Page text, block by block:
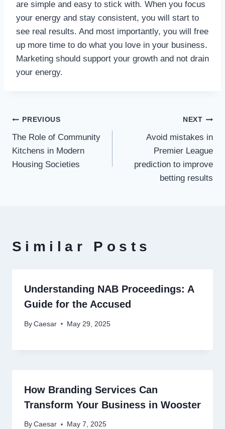
are simple and easy to stick with. When you focus
your energy and stay consistent, you will start to
see real results. And most importantly, you will free
up more time to do what you love in your business.
Marketing should support your growth and not drain
your energy.
Post
navigation
PREVIOUS
The Role of Community
Kitchens in Modern
Housing Societies
NEXT
Avoid mistakes in
Premier League
prediction to improve
betting results
Similar Posts
Understanding NAB Proceedings: A
Guide for the Accused
By Caesar May 29, 2025
How Branding Services Can
Transform Your Business in Wooster
By Caesar May 7, 2025